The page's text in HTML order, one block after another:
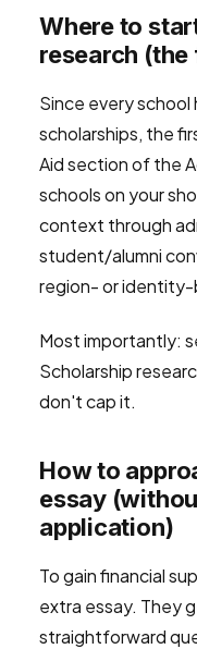
Where to
research
Since every
scholarships, the
Aid section of the
schools on your
context through
student/alumni
region- or identity-
Most importantly:
Scholarship
don't cap it.
How to
essay
application)
To gain financial
extra essay. They
straightforward